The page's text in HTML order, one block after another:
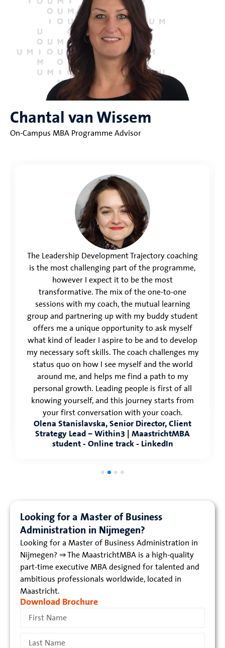
Chantal van Wissem
On-Campus MBA Programme Advisor
The Leadership Development Trajectory coaching
is the most challenging part of the programme,
however I expect it to be the most
transformative. The mix of the one-to-one
sessions with my coach, the mutual learning
group and partnering up with my buddy student
offers me a unique opportunity to ask myself
what kind of leader I aspire to be and to develop
my necessary soft skills. The coach challenges my
status quo on how I see myself and the world
around me, and helps me find a path to my
personal growth. Leading people is first of all
knowing yourself, and this journey starts from
your first conversation with your coach.
Olena Stanislavska, Senior Director, Client
Strategy Lead – Within3 | MaastrichtMBA
student - Online track - LinkedIn
Looking for a Master of Business
Administration in Nijmegen?
Looking for a Master of Business Administration in
Nijmegen? ⇒ The MaastrichtMBA is a high-quality
part-time executive MBA designed for talented and
ambitious professionals worldwide, located in
Maastricht.
Download Brochure